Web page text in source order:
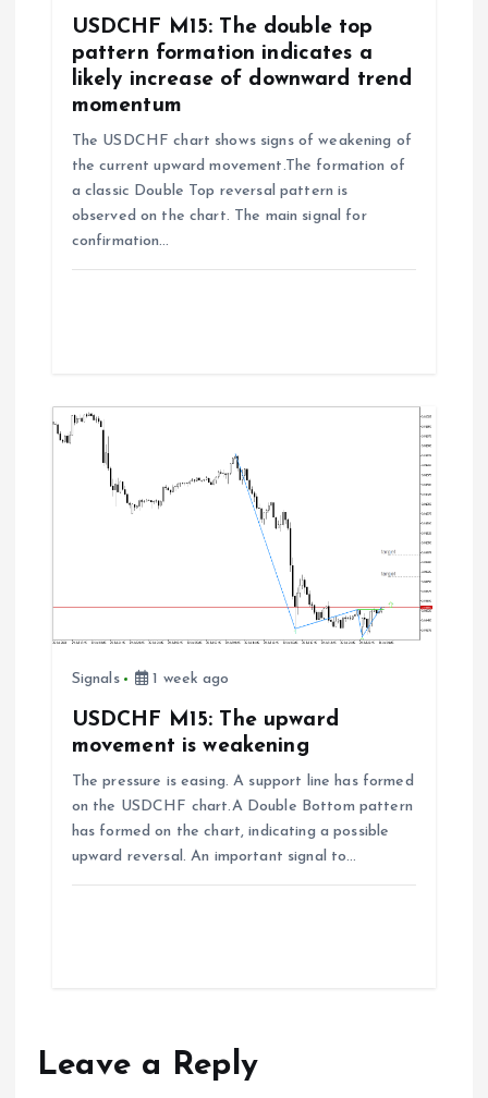
USDCHF M15: The double top
pattern formation indicates a
likely increase of downward trend
momentum
The USDCHF chart shows signs of weakening of
the current upward movement.The formation of
a classic Double Top reversal pattern is
observed on the chart. The main signal for
confirmation…
Signals 1 week ago
USDCHF M15: The upward
movement is weakening
The pressure is easing. A support line has formed
on the USDCHF chart.A Double Bottom pattern
has formed on the chart, indicating a possible
upward reversal. An important signal to…
Leave a Reply